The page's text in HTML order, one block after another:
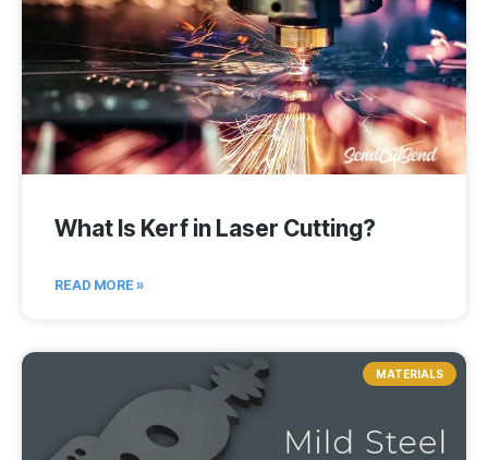
What Is Kerf in Laser Cutting?
READ MORE »
MATERIALS